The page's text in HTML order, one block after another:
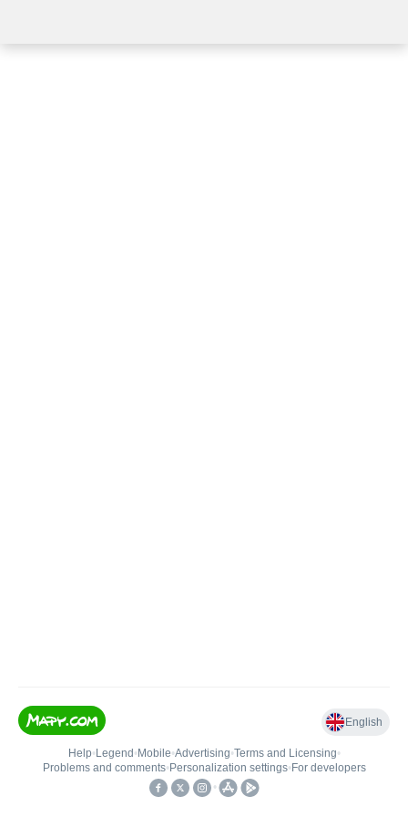
English
Help• Legend • Mobile•Advertising•Terms and Licensing•
Problems and comments• Personalization settings• For developers
•